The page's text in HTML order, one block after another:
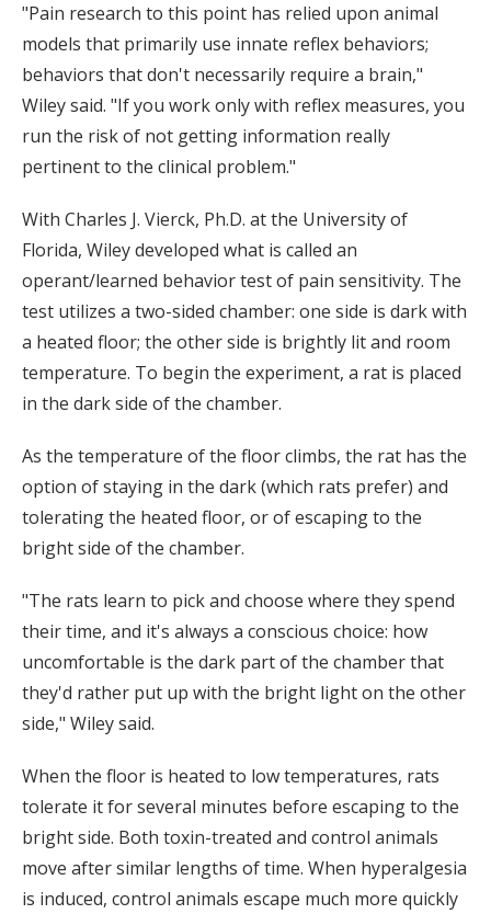
"Pain research to this point has relied upon animal
models that primarily use innate reflex behaviors;
behaviors that don't necessarily require a brain,"
Wiley said. "If you work only with reflex measures, you
run the risk of not getting information really
pertinent to the clinical problem."
With Charles J. Vierck, Ph.D. at the University of
Florida, Wiley developed what is called an
operant/learned behavior test of pain sensitivity. The
test utilizes a two-sided chamber: one side is dark with
a heated floor; the other side is brightly lit and room
temperature. To begin the experiment, a rat is placed
in the dark side of the chamber.
As the temperature of the floor climbs, the rat has the
option of staying in the dark (which rats prefer) and
tolerating the heated floor, or of escaping to the
bright side of the chamber.
"The rats learn to pick and choose where they spend
their time, and it's always a conscious choice: how
uncomfortable is the dark part of the chamber that
they'd rather put up with the bright light on the other
side," Wiley said.
When the floor is heated to low temperatures, rats
tolerate it for several minutes before escaping to the
bright side. Both toxin-treated and control animals
move after similar lengths of time. When hyperalgesia
is induced, control animals escape much more quickly